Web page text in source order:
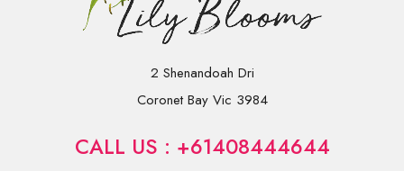
2 Shenandoah Dri
Coronet Bay Vic 3984
CALL US : +61408444644